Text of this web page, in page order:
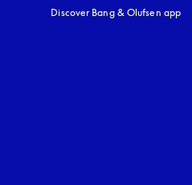
Discover Bang & Olufsen app